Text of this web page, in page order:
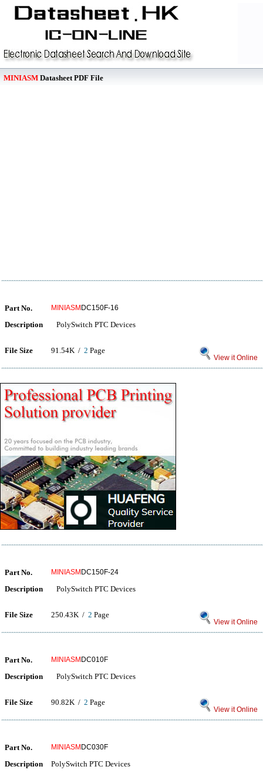
MINIASM Datasheet PDF File
Part No. MINIASM DC150F-16
Description PolySwitch PTC Devices
File Size 91.54K / 2 Page
View it Online
Part No. MINIASM DC150F-24
Description PolySwitch PTC Devices
File Size 250.43K / 2 Page
View it Online
Part No. MINIASM DC010F
Description PolySwitch PTC Devices
File Size 90.82K / 2 Page
View it Online
Part No. MINIASM DC030F
Description PolySwitch PTC Devices